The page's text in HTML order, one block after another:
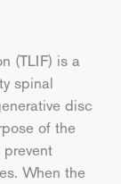
(TLIF) is a
spinal
disc
of the
When the